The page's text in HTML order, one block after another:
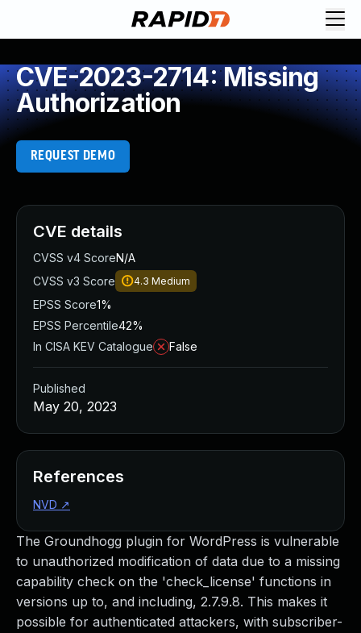
CVE-2023-2714: Missing
Authorization
REQUEST DEMO
The Groundhogg plugin for WordPress is vulnerable
to unauthorized modification of data due to a missing
capability check on the 'check_license' functions in
versions up to, and including, 2.7.9.8. This makes it
possible for authenticated attackers, with subscriber-
CVE details
CVSS v4 ScoreN/A
CVSS v3 Score
4.3 Medium
EPSS Score1%
EPSS Percentile42%
In CISA KEV Catalogue
False
Published
May 20, 2023
References
NVD ↗